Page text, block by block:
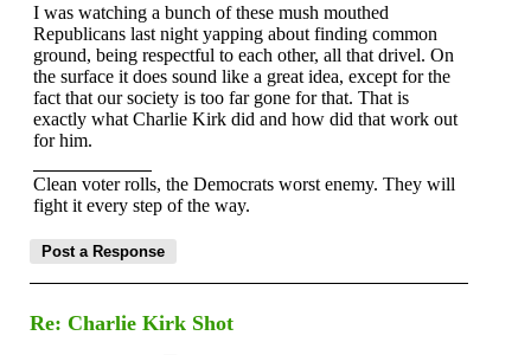
I was watching a bunch of these mush mouthed
Republicans last night yapping about finding common
ground, being respectful to each other, all that drivel. On
the surface it does sound like a great idea, except for the
fact that our society is too far gone for that. That is
exactly what Charlie Kirk did and how did that work out
for him.
Clean voter rolls, the Democrats worst enemy. They will
fight it every step of the way.
Re: Charlie Kirk Shot